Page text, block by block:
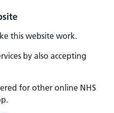
this website work.
by also accepting
for other online NHS